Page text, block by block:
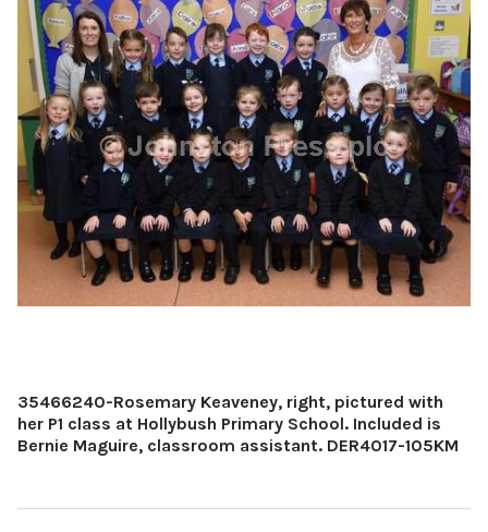
35466240-Rosemary Keaveney, right, pictured with
her P1 class at Hollybush Primary School. Included is
Bernie Maguire, classroom assistant. DER4017-105KM